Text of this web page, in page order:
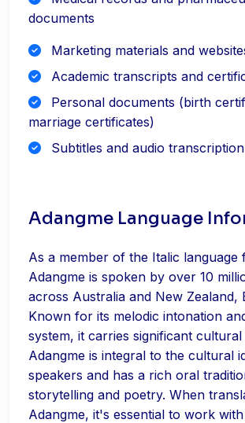
documents
Marketing materials and
Academic transcripts and
Personal documents (birth
marriage certificates)
Subtitles and audio transcription
Adangme Language
As a member of the Italic language
Adangme is spoken by over 10
across Australia and New Zealand,
Known for its melodic intonation
system, it carries significant
Adangme is integral to the cultural
speakers and has a rich oral
storytelling and poetry. When
Adangme, it's essential to work